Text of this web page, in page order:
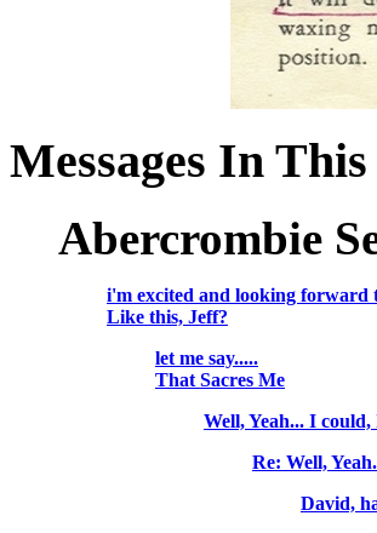
Messages In
Abercrombie
i'm excited and looking forward
Like this, Jeff?
let me say.....
That Sacres Me
Well, Yeah... I
Re: Well,
David,